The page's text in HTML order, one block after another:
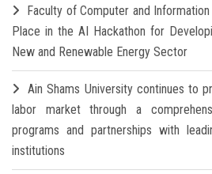
Faculty of Computer and
Place in the AI Hackathon for
New and Renewable Energy Sector
Ain Shams University continues to
labor market through a
programs and partnerships with
institutions